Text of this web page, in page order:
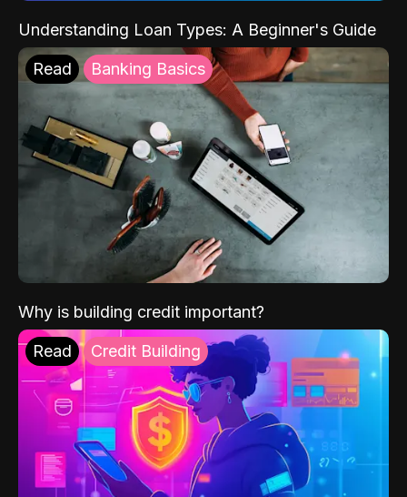
Understanding Loan Types: A Beginner's Guide
Read Banking Basics
Why is building credit important?
Read Credit Building